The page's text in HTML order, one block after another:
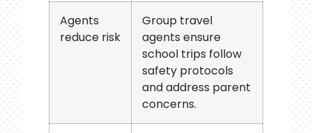
Agents
reduce risk
Group travel
agents ensure
school trips follow
safety protocols
and address parent
concerns.